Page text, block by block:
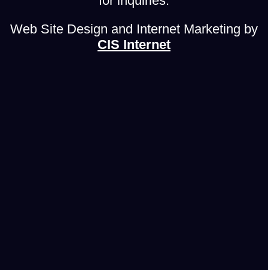
Web Site Design and Internet Marketing by
CIS Internet